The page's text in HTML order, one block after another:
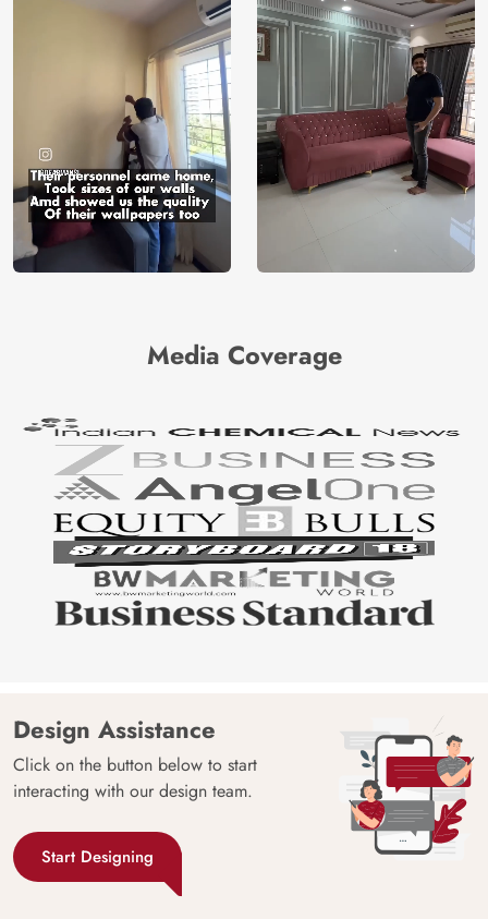
Media Coverage
Design Assistance
Click on the button below to start
interacting with our design team.
Start Designing